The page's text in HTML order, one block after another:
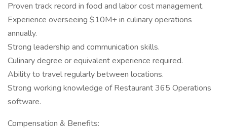
Proven track record in food and labor cost management.
Experience overseeing $10M+ in culinary operations
annually.
Strong leadership and communication skills.
Culinary degree or equivalent experience required.
Ability to travel regularly between locations.
Strong working knowledge of Restaurant 365 Operations
software.
Compensation & Benefits: